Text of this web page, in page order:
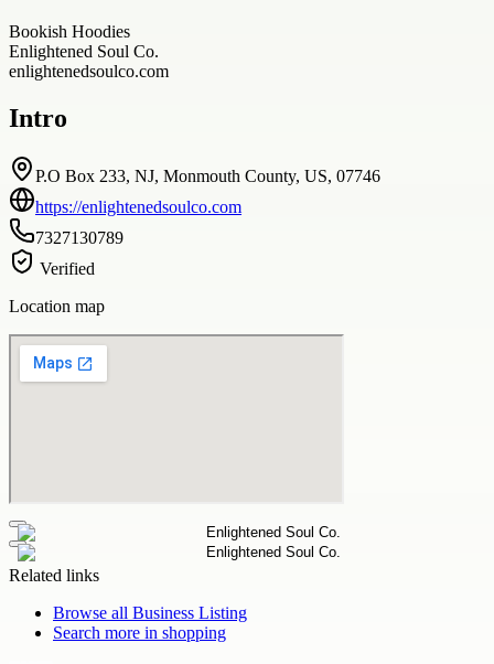
Bookish Hoodies
Enlightened Soul Co.
enlightenedsoulco.com
Intro
P.O Box 233, NJ, Monmouth County, US, 07746
https://enlightenedsoulco.com
7327130789
Verified
Location map
Related links
Browse all Business Listing
Search more in shopping